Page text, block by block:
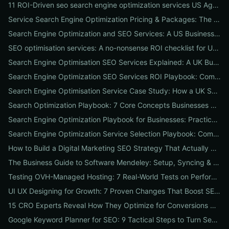
11 ROI-Driven seo search engine optimization services US Agencies Offer — What They Do & Typical Costs
Service Search Engine Optimization Pricing & Packages: The US Buyer's Playbook to Compare Agencies & ROI
Search Engine Optimization and SEO Services: A US Business Playbook for Pricing, Packages & 7 Proven ROI Tactics
SEO optimisation services: A no-nonsense ROI checklist for UK businesses
Search Engine Optimisation SEO Services Explained: A UK Business Playbook to Boost Traffic & Conversions
Search Engine Optimization SEO Services ROI Playbook: Compare Packages, Pricing & Real Client Wins
Search Engine Optimisation Service Case Study: How a UK SME Doubled Organic Leads in 90 Days (Step-by-Step Playbook)
Search Optimization Playbook: 7 Core Concepts Businesses Must Master to Rank, Attract, and Convert
Search Engine Optimization Playbook for Businesses: Practical, Conversion-Focused SEO That Builds Traffic and Reputation
Search Engine Optimization Service Selection Playbook: Compare Packages, Pricing, and Predicted ROI for US Businesses
How to Build a Digital Marketing SEO Strategy That Actually Drives Sales
The Business Guide to Software Mendeley: Setup, Syncing & Proven Workflows for Faster Content Research
Testing OVH-Managed Hosting: 7 Real-World Tests on Performance, Uptime, and Migration Costs for Businesses
UI UX Designing for Growth: 7 Proven Changes That Boost SEO, Trust & Conversions
15 CRO Experts Reveal How They Optimize for Conversions — Real Tests, Benchmarks, and Copy Swaps That Work
Google Keyword Planner for SEO: 9 Tactical Steps to Turn Search Intent Data into High‑Ranking Pages